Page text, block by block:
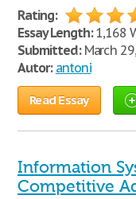
Rating:
Essay Length:1,168
Submitted:March
Autor: antoni
Read Essay
Information
Competitive